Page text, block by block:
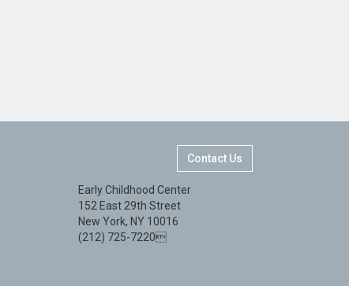
Contact Us
Early Childhood Center
152 East 29th Street
New York, NY 10016
(212) 725-7220